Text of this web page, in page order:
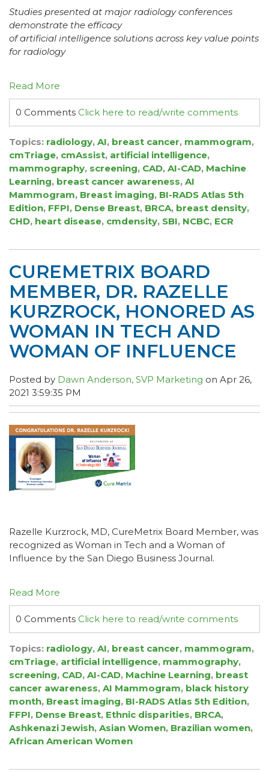
Studies presented at major radiology conferences
demonstrate the efficacy
of artificial intelligence solutions across key value points
for radiology
Read More
0 Comments Click here to read/write comments
Topics: radiology, AI, breast cancer, mammogram,
cmTriage, cmAssist, artificial intelligence,
mammography, screening, CAD, AI-CAD, Machine
Learning, breast cancer awareness, AI
Mammogram, Breast imaging, BI-RADS Atlas 5th
Edition, FFPI, Dense Breast, BRCA, breast density,
CHD, heart disease, cmdensity, SBI, NCBC, ECR
CUREMETRIX BOARD
MEMBER, DR. RAZELLE
KURZROCK, HONORED AS
WOMAN IN TECH AND
WOMAN OF INFLUENCE
Posted by Dawn Anderson, SVP Marketing on Apr 26,
2021 3:59:35 PM
Razelle Kurzrock, MD, CureMetrix Board Member, was
recognized as Woman in Tech and a Woman of
Influence by the San Diego Business Journal.
Read More
0 Comments Click here to read/write comments
Topics: radiology, AI, breast cancer, mammogram,
cmTriage, artificial intelligence, mammography,
screening, CAD, AI-CAD, Machine Learning, breast
cancer awareness, AI Mammogram, black history
month, Breast imaging, BI-RADS Atlas 5th Edition,
FFPI, Dense Breast, Ethnic disparities, BRCA,
Ashkenazi Jewish, Asian Women, Brazilian women,
African American Women